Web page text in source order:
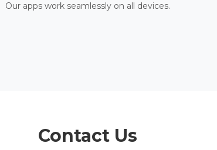
Our apps work seamlessly on all devices.
Contact Us